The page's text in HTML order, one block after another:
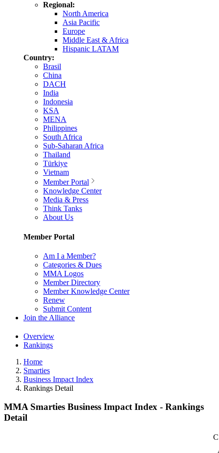
Regional:
North America
Asia Pacific
Europe
Middle East & Africa
Hispanic LATAM
Country:
Brasil
China
DACH
India
Indonesia
KSA
MENA
Philippines
South Africa
Sub-Saharan Africa
Thailand
Türkiye
Vietnam
Member Portal
Knowledge Center
Media & Press
Think Tanks
About Us
Member Portal
Am I a Member?
Categories & Dues
MMA Logos
Member Directory
Member Knowledge Center
Renew
Submit Content
Join the Alliance
Overview
Rankings
Home
Smarties
Business Impact Index
Rankings Detail
MMA Smarties Business Impact Index - Rankings
Detail